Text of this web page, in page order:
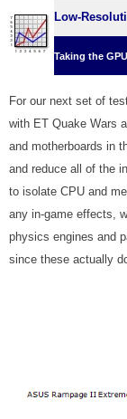
Low-
Taking the
For our next set of
with ET Quake Wars
and motherboards in
and reduce all of the
to isolate CPU and
any in-game effects,
physics engines and
since these actually